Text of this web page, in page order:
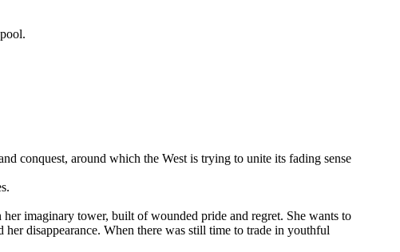
conquest, around which the West is trying to unite its fading sense
imaginary tower, built of wounded pride and regret. She wants to
disappearance. When there was still time to trade in youthful